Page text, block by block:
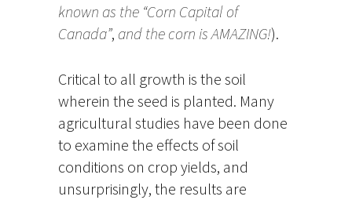
known as the “Corn Capital of
Canada”, and the corn is AMAZING!).
Critical to all growth is the soil
wherein the seed is planted. Many
agricultural studies have been done
to examine the effects of soil
conditions on crop yields, and
unsurprisingly, the results are